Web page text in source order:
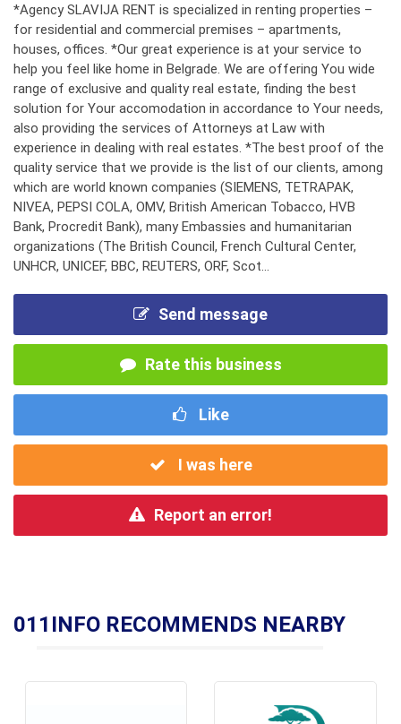
*Agency SLAVIJA RENT is specialized in renting properties –
for residential and commercial premises – apartments,
houses, offices. *Our great experience is at your service to
help you feel like home in Belgrade. We are offering You wide
range of exclusive and quality real estate, finding the best
solution for Your accomodation in accordance to Your needs,
also providing the services of Attorneys at Law with
experience in dealing with real estates. *The best proof of the
quality service that we provide is the list of our clients, among
which are world known companies (SIEMENS, TETRAPAK,
NIVEA, PEPSI COLA, OMV, British American Tobacco, HVB
Bank, Procredit Bank), many Embassies and humanitarian
organizations (The British Council, French Cultural Center,
UNHCR, UNICEF, BBC, REUTERS, ORF, Scot...
Send message
Rate this business
Like
I was here
Report an error!
011INFO RECOMMENDS NEARBY